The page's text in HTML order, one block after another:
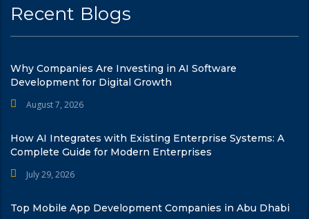
Recent Blogs
Why Companies Are Investing in AI Software
Development for Digital Growth
August 7, 2026
How AI Integrates with Existing Enterprise Systems: A
Complete Guide for Modern Enterprises
July 29, 2026
Top Mobile App Development Companies in Abu Dhabi